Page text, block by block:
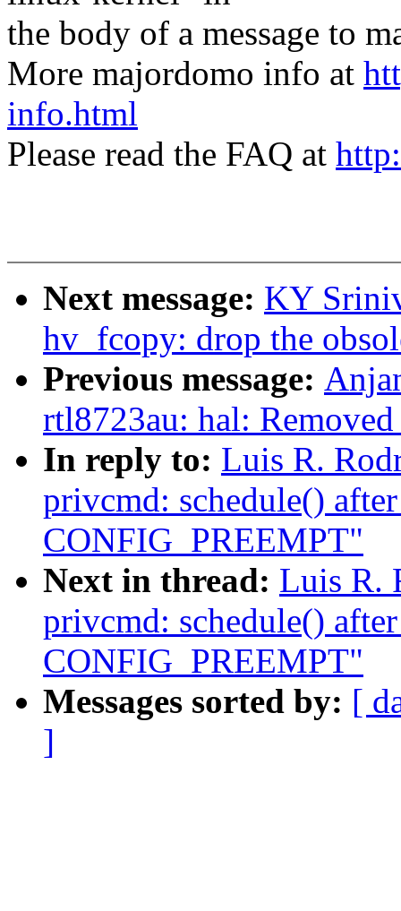
the body of a message to
More majordomo info at
info.html
Please read the FAQ at
Next message: KY
hv_fcopy: drop the
Previous message:
rtl8723au: hal:
In reply to: Luis R.
privcmd: schedule()
CONFIG_PREEMPT"
Next in thread: Luis R.
privcmd: schedule()
CONFIG_PREEMPT"
Messages sorted by: [
]